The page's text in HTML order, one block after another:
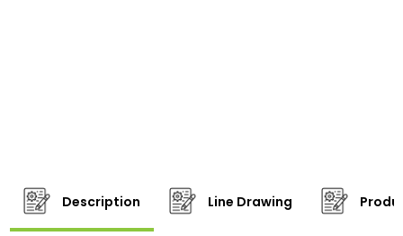
Description Line Drawing